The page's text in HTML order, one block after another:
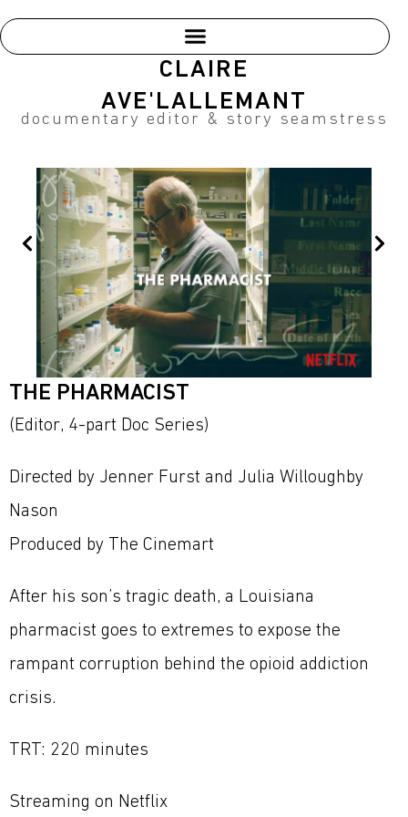
to
CLAIRE
AVE'LALLEMANT
documentary editor & story seamstress
Prev
THE PHARMACIST
(Editor, 4-part Doc Series)
Directed by Jenner Furst and Julia Willoughby
Nason
Produced by The Cinemart
After his son’s tragic death, a Louisiana
pharmacist goes to extremes to expose the
rampant corruption behind the opioid addiction
crisis.
TRT: 220 minutes
Streaming on Netflix